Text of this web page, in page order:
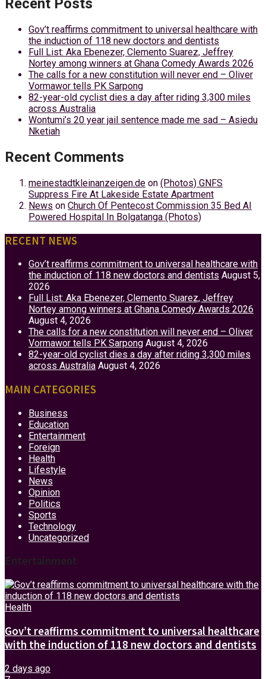
Recent Posts
Gov’t reaffirms commitment to universal healthcare with
the induction of 118 new doctors and dentists
Full List: Aka Ebenezer, Clemento Suarez, Jeffrey
Nortey among winners at Ghana Comedy Awards 2026
The calls for a new constitution will never end – Oliver
Vormawor tells PK Sarpong
82-year-old cyclist dies a day after riding 3,300 miles
across Australia
Wontumi’s 20 year jail sentence made me sad – Asiedu
Nketiah
Recent Comments
meinestadtkleinanzeigen.de on (Photos) GNFS
Suppress Fire At Lakeside Estate Apartment
News on Church Of Pentecost Commission 35 Bed AI
Powered Hospital In Bolgatanga (Photos)
RECENT NEWS
Gov’t reaffirms commitment to universal healthcare with
the induction of 118 new doctors and dentists August 5,
2026
Full List: Aka Ebenezer, Clemento Suarez, Jeffrey
Nortey among winners at Ghana Comedy Awards 2026
August 4, 2026
The calls for a new constitution will never end – Oliver
Vormawor tells PK Sarpong August 4, 2026
82-year-old cyclist dies a day after riding 3,300 miles
across Australia August 4, 2026
MAIN CATEGORIES
Business
Education
Entertainment
Foreign
Health
Lifestyle
News
Opinion
Politics
Sports
Technology
Uncategorized
Entertainment
Health
Gov’t reaffirms commitment to universal healthcare
with the induction of 118 new doctors and dentists
2 days ago